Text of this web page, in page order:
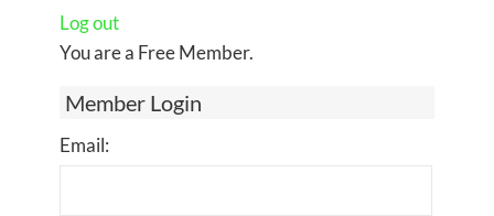
Log out
You are a Free Member.
Member Login
Email: